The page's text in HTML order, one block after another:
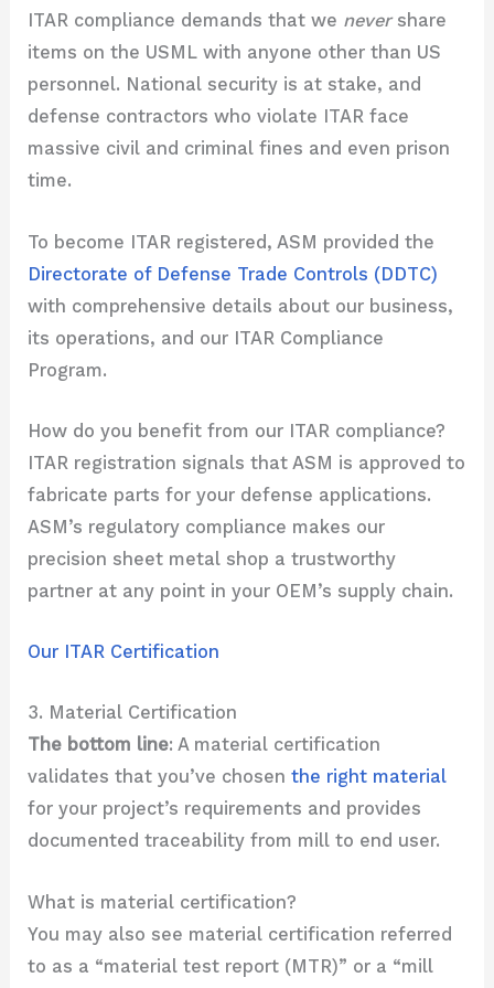
ITAR compliance demands that we nevershare
items on the USML with anyone other than US
personnel. National security is at stake, and
defense contractors who violate ITAR face
massive civil and criminal fines and even prison
time.
To become ITAR registered, ASM provided the
Directorate of Defense Trade Controls (DDTC)
with comprehensive details about our business,
its operations, and our ITAR Compliance
Program.
How do you benefit from our ITAR compliance?
ITAR registration signals that ASM is approved to
fabricate parts for your defense applications.
ASM’s regulatory compliance makes our
precision sheet metal shop a trustworthy
partner at any point in your OEM’s supply chain.
Our ITAR Certification
3. Material Certification
The bottom line: A material certification
validates that you’ve chosenthe right material
for your project’s requirements and provides
documented traceability from mill to end user.
What is material certification?
You may also see material certification referred
to as a “material test report (MTR)” or a “mill